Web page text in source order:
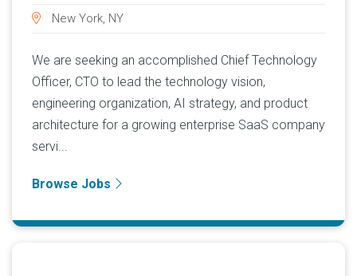
New York, NY
We are seeking an accomplished Chief Technology
Officer, CTO to lead the technology vision,
engineering organization, AI strategy, and product
architecture for a growing enterprise SaaS company
servi...
Browse Jobs